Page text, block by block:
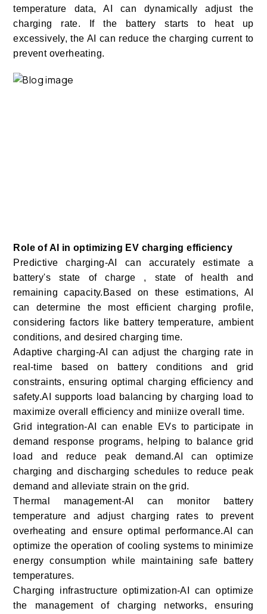
temperature data, AI can dynamically adjust the
charging rate. If the battery starts to heat up
excessively, the AI can reduce the charging current to
prevent overheating.
Role of AI in optimizing EV charging efficiency
Predictive charging-AI can accurately estimate a
battery's state of charge , state of health and
remaining capacity.Based on these estimations, AI
can determine the most efficient charging profile,
considering factors like battery temperature, ambient
conditions, and desired charging time.
Adaptive charging-AI can adjust the charging rate in
real-time based on battery conditions and grid
constraints, ensuring optimal charging efficiency and
safety.AI supports load balancing by charging load to
maximize overall efficiency and miniize overall time.
Grid integration-AI can enable EVs to participate in
demand response programs, helping to balance grid
load and reduce peak demand.AI can optimize
charging and discharging schedules to reduce peak
demand and alleviate strain on the grid.
Thermal management-AI can monitor battery
temperature and adjust charging rates to prevent
overheating and ensure optimal performance.AI can
optimize the operation of cooling systems to minimize
energy consumption while maintaining safe battery
temperatures.
Charging infrastructure optimization-AI can optimize
the management of charging networks, ensuring